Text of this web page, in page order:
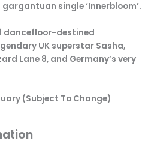
single ‘Innerbloom’.
dancefloor-destined
UK superstar Sasha,
Lane 8, and Germany’s very
(Subject To Change)